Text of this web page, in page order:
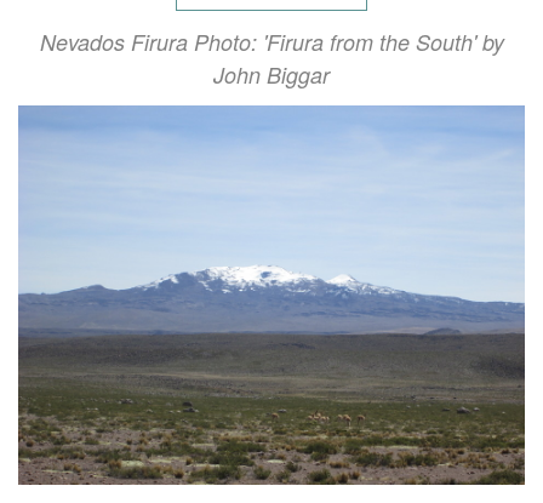
Nevados Firura Photo: 'Firura from the South' by
John Biggar